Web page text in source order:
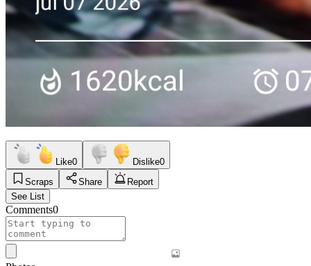
Like0 Dislike0
Scraps
Share
Report
See List
Comments0